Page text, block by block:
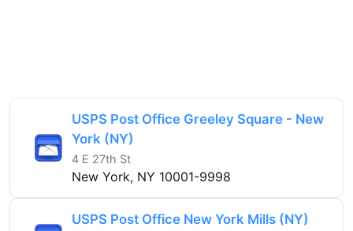
USPS Post Office Greeley Square - New
York (NY)
4 E 27th St
New York, NY 10001-9998
USPS Post Office New York Mills (NY)